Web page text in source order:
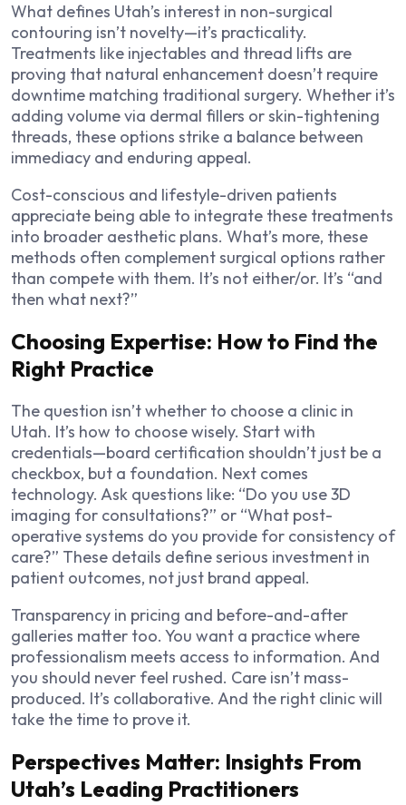
What defines Utah’s interest in non-surgical
contouring isn’t novelty—it’s practicality.
Treatments like injectables and thread lifts are
proving that natural enhancement doesn’t require
downtime matching traditional surgery. Whether it’s
adding volume via dermal fillers or skin-tightening
threads, these options strike a balance between
immediacy and enduring appeal.
Cost-conscious and lifestyle-driven patients
appreciate being able to integrate these treatments
into broader aesthetic plans. What’s more, these
methods often complement surgical options rather
than compete with them. It’s not either/or. It’s “and
then what next?”
Choosing Expertise: How to Find the
Right Practice
The question isn’t whether to choose a clinic in
Utah. It’s how to choose wisely. Start with
credentials—board certification shouldn’t just be a
checkbox, but a foundation. Next comes
technology. Ask questions like: “Do you use 3D
imaging for consultations?” or “What post-
operative systems do you provide for consistency of
care?” These details define serious investment in
patient outcomes, not just brand appeal.
Transparency in pricing and before-and-after
galleries matter too. You want a practice where
professionalism meets access to information. And
you should never feel rushed. Care isn’t mass-
produced. It’s collaborative. And the right clinic will
take the time to prove it.
Perspectives Matter: Insights From
Utah’s Leading Practitioners